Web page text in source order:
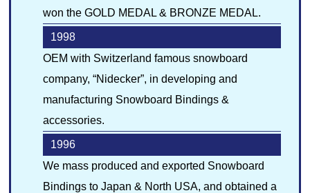
won the GOLD MEDAL & BRONZE MEDAL.
1998
OEM with Switzerland famous snowboard
company, “Nidecker”, in developing and
manufacturing Snowboard Bindings &
accessories.
1996
We mass produced and exported Snowboard
Bindings to Japan & North USA, and obtained a